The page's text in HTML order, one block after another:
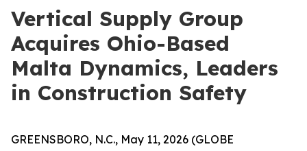
Vertical Supply Group
Acquires Ohio-Based
Malta Dynamics, Leaders
in Construction Safety
GREENSBORO, N.C., May 11, 2026 (GLOBE